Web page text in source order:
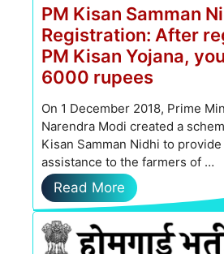
PM Kisan Samman
Registration: After
PM Kisan Yojana,
6000 rupees
On 1 December 2018, Prime
Narendra Modi created a
Kisan Samman Nidhi to
assistance to the farmers of …
Read More